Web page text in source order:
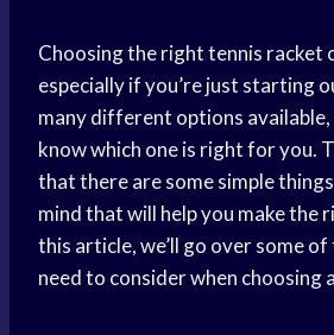
Choosing the right tennis racket
especially if you’re just starting
many different options available,
know which one is right for you.
that there are some simple things
mind that will help you make the
this article, we’ll go over some
need to consider when choosing